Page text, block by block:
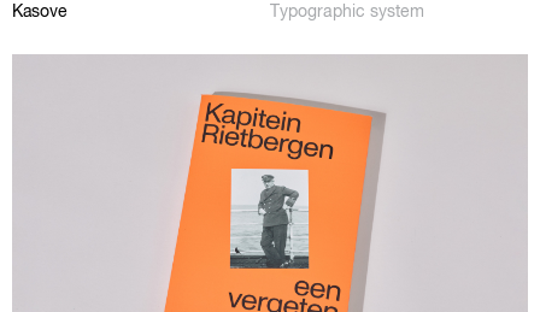
Kasove Typographic system